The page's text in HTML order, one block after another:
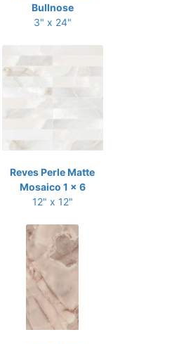
Bullnose
3" x 24"
Reves Perle Matte
Mosaico 1 x 6
12" x 12"